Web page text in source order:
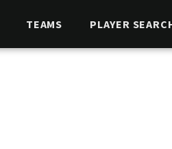
TEAMS PLAYER